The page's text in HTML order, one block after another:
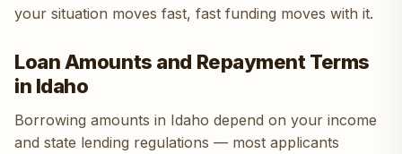
your situation moves fast, fast funding moves with it.
Loan Amounts and Repayment Terms
in Idaho
Borrowing amounts in Idaho depend on your income
and state lending regulations — most applicants